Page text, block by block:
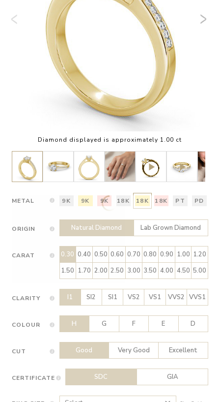
Diamond displayed is approximately 1.00 ct
METAL 9K 9K 9K 18K 18K 18K PT PD
ORIGIN Natural Diamond Lab Grown Diamond
CARAT 0.30 0.40 0.50 0.60 0.70 0.80 0.90 1.00 1.20
1.50 1.70 2.00 2.50 3.00 3.50 4.00 4.50 5.00
CLARITY I1 SI2 SI1 VS2 VS1 VVS2 VVS1
COLOUR H G F E D
CUT Good Very Good Excellent
CERTIFICATE SDC GIA